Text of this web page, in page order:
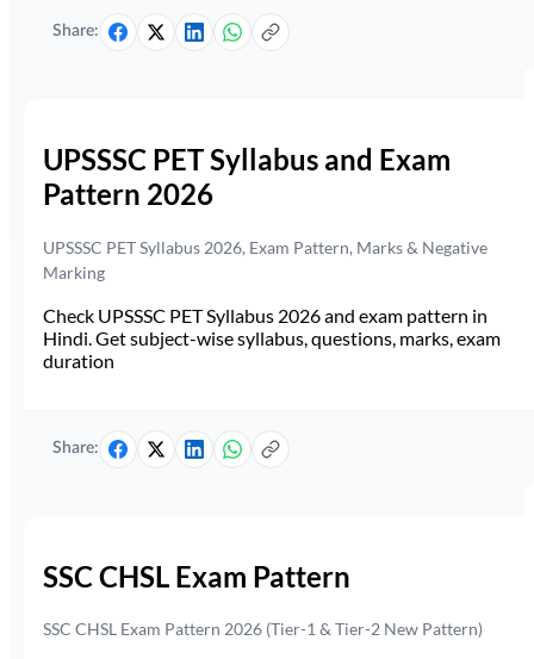
Share:
UPSSSC PET Syllabus and Exam
Pattern 2026
UPSSSC PET Syllabus 2026, Exam Pattern, Marks & Negative
Marking
Check UPSSSC PET Syllabus 2026 and exam pattern in
Hindi. Get subject-wise syllabus, questions, marks, exam
duration
Share:
SSC CHSL Exam Pattern
SSC CHSL Exam Pattern 2026 (Tier-1 & Tier-2 New Pattern)